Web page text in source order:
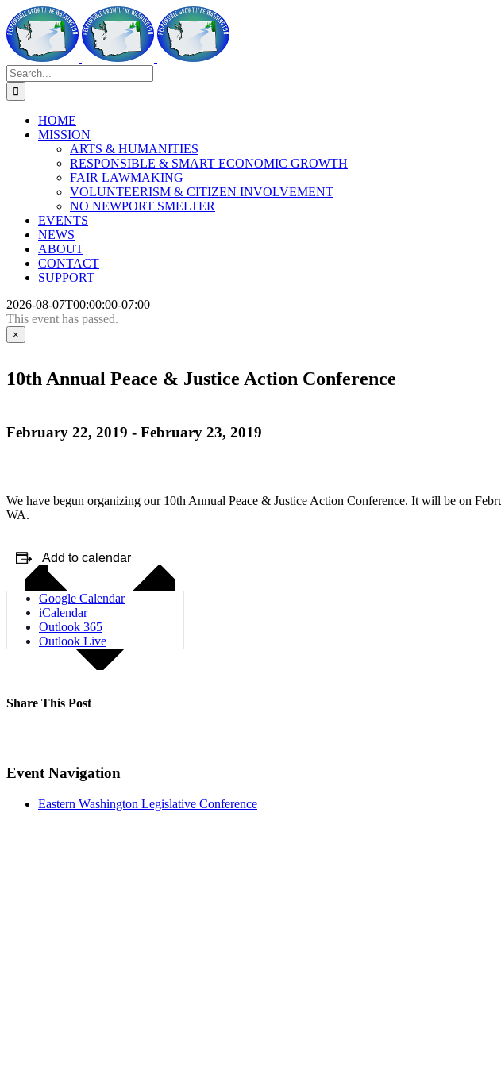
Skip
to
content
Search
for:
HOME
MISSION
ARTS & HUMANITIES
RESPONSIBLE & SMART ECONOMIC GROWTH
FAIR LAWMAKING
VOLUNTEERISM & CITIZEN INVOLVEMENT
NO NEWPORT SMELTER
EVENTS
NEWS
ABOUT
CONTACT
SUPPORT
2026-08-07T00:00:00-07:00
This event has passed.
×
10th Annual Peace & Justice Action Conference
February 22, 2019 - February 23, 2019
We have begun organizing our 10th Annual Peace & Justice Action Conference. It will be on
WA.
Add to calendar
Google Calendar
iCalendar
Outlook 365
Outlook Live
Share This Post
Event Navigation
Eastern Washington Legislative Conference